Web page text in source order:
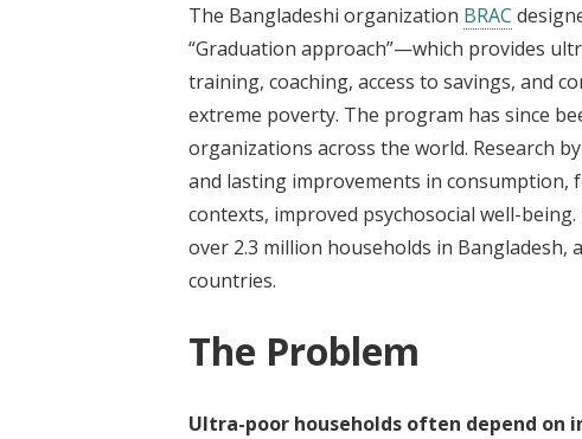
The Bangladeshi organization BRAC
“Graduation approach”—which provides
training, coaching, access to savings, and
extreme poverty. The program has since
organizations across the world. Research
and lasting improvements in consumption,
contexts, improved psychosocial well-
over 2.3 million households in
countries.
The Problem
Ultra-poor households often depend on